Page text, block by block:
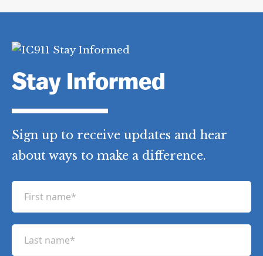
Stay Informed
Sign up to receive updates and hear
about ways to make a difference.
r